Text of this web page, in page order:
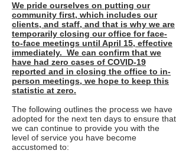
We pride ourselves on putting our
community first, which includes our
clients, and staff, and that is why we are
temporarily closing our office for face-
to-face meetings until April 15, effective
immediately. We can confirm that we
have had zero cases of COVID-19
reported and in closing the office to in-
person meetings, we hope to keep this
statistic at zero.
The following outlines the process we have
adopted for the next ten days to ensure that
we can continue to provide you with the
level of service you have become
accustomed to: